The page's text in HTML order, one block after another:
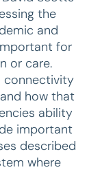
the
and
for
or care.
connectivity
how that
ability
important
described
where